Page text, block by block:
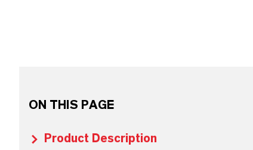
ON THIS PAGE
Product Description